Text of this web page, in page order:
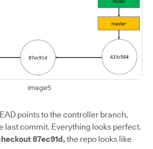
image5
points to the controller branch,
last commit. Everything looks perfect.
87ec91d,the repo looks like